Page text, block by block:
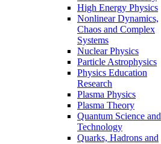
High Energy Physics
Nonlinear Dynamics,
Chaos and Complex
Systems
Nuclear Physics
Particle Astrophysics
Physics Education
Research
Plasma Physics
Plasma Theory
Quantum Science and
Technology
Quarks, Hadrons and